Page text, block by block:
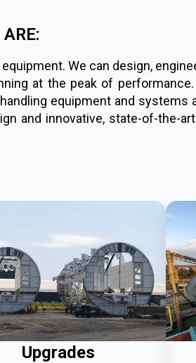
We can design,
at the peak of
equipment and
and innovative, state-of-the-
Upgrades